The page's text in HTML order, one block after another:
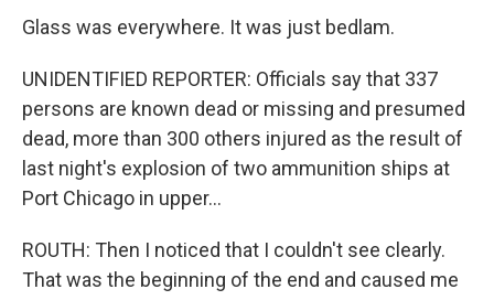
Glass was everywhere. It was just bedlam.
UNIDENTIFIED REPORTER: Officials say that 337
persons are known dead or missing and presumed
dead, more than 300 others injured as the result of
last night's explosion of two ammunition ships at
Port Chicago in upper...
ROUTH: Then I noticed that I couldn't see clearly.
That was the beginning of the end and caused me